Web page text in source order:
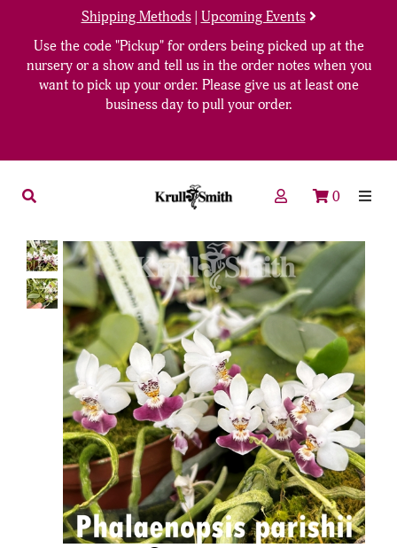
Shipping Methods| Upcoming Events
Use the code "Pickup" for orders being picked up at the
nursery or a show and tell us in the order notes when you
want to pick up your order. Please give us at least one
business day to pull your order.
0